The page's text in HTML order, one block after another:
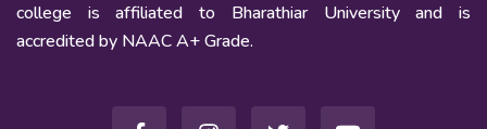
college is affiliated to Bharathiar University and is
accredited by NAAC A+ Grade.